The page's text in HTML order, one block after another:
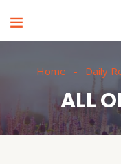
Home Daily
ALL